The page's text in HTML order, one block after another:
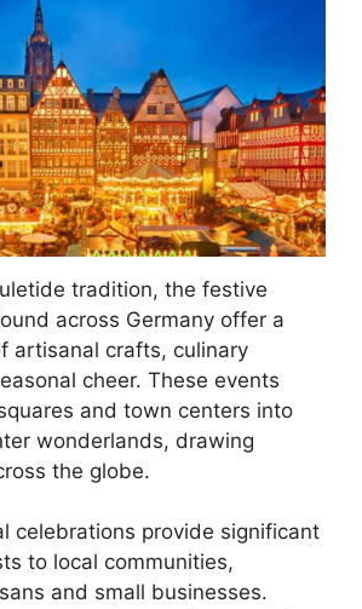
tradition, the festive
across Germany offer a
artisanal crafts, culinary
cheer. These events
and town centers into
wonderlands, drawing
the globe.
celebrations provide significant
to local communities,
and small businesses.